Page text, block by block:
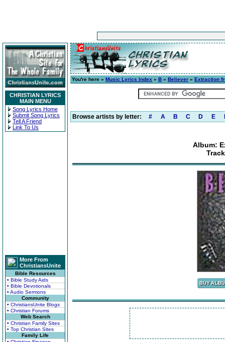
CHRISTIAN LYRICS
MAIN MENU
Song Lyrics Home
Submit Song Lyrics
Tell A Friend
Link To Us
More From
ChristiansUnite
Bible Resources
• Bible Study Aids
• Bible Devotionals
• Audio Sermons
Community
• ChristiansUnite Blogs
• Christian Forums
Web Search
• Christian Family Sites
• Top Christian Sites
Family Life
You're here » Music Lyrics Index » B » Believer » Extraction
Browse artists by letter: # A B C D E
Album: